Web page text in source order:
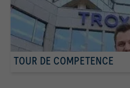
TOUR DE COMPETENCE